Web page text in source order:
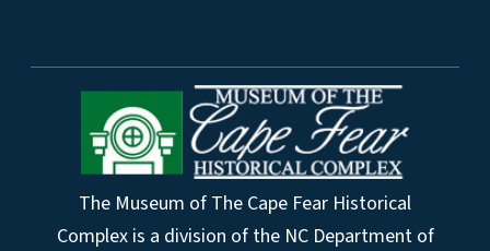
The Museum of The Cape Fear Historical
Complex is a division of the NC Department of